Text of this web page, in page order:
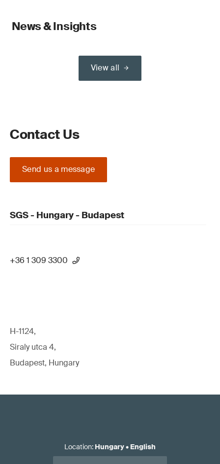
News & Insights
View all
Contact Us
Send us a message
SGS - Hungary - Budapest
+36 1 309 3300
H-1124,
Siraly utca 4,
Budapest, Hungary
Location: Hungary• English